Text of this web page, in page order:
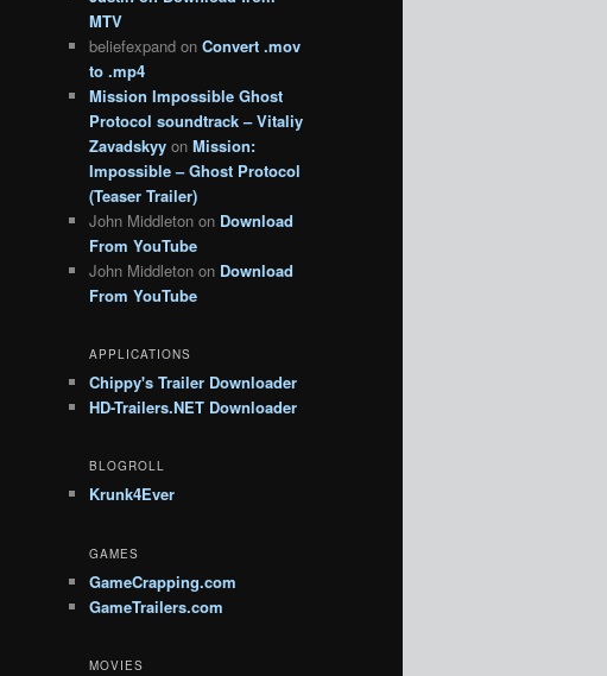
MTV
beliefexpand on Convert .mov
to .mp4
Mission Impossible Ghost
Protocol soundtrack – Vitaliy
Zavadskyy on Mission:
Impossible – Ghost Protocol
(Teaser Trailer)
John Middleton on Download
From YouTube
John Middleton on Download
From YouTube
APPLICATIONS
Chippy's Trailer Downloader
HD-Trailers.NET Downloader
BLOGROLL
Krunk4Ever
GAMES
GameCrapping.com
GameTrailers.com
MOVIES